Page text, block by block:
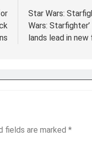
Star Wars:
Wars: Starfighter’
lands lead in new
fields are marked *